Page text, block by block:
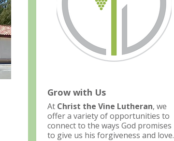
Grow with Us
At Christ the Vine Lutheran, we
offer a variety of opportunities to
connect to the ways God promises
to give us his forgiveness and love.